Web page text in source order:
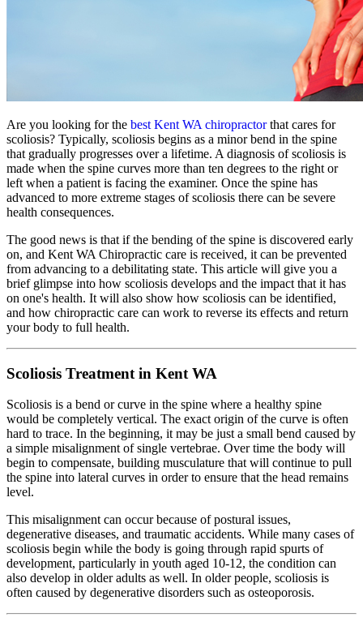
Are you looking for the best Kent WA chiropractorthat cares for
scoliosis? Typically, scoliosis begins as a minor bend in the spine
that gradually progresses over a lifetime. A diagnosis of scoliosis is
made when the spine curves more than ten degrees to the right or
left when a patient is facing the examiner. Once the spine has
advanced to more extreme stages of scoliosis there can be severe
health consequences.
The good news is that if the bending of the spine is discovered early
on, and Kent WA Chiropractic care is received, it can be prevented
from advancing to a debilitating state. This article will give you a
brief glimpse into how scoliosis develops and the impact that it has
on one's health. It will also show how scoliosis can be identified,
and how chiropractic care can work to reverse its effects and return
your body to full health.
Scoliosis Treatment in Kent WA
Scoliosis is a bend or curve in the spine where a healthy spine
would be completely vertical. The exact origin of the curve is often
hard to trace. In the beginning, it may be just a small bend caused by
a simple misalignment of single vertebrae. Over time the body will
begin to compensate, building musculature that will continue to pull
the spine into lateral curves in order to ensure that the head remains
level.
This misalignment can occur because of postural issues,
degenerative diseases, and traumatic accidents. While many cases of
scoliosis begin while the body is going through rapid spurts of
development, particularly in youth aged 10-12, the condition can
also develop in older adults as well. In older people, scoliosis is
often caused by degenerative disorders such as osteoporosis.